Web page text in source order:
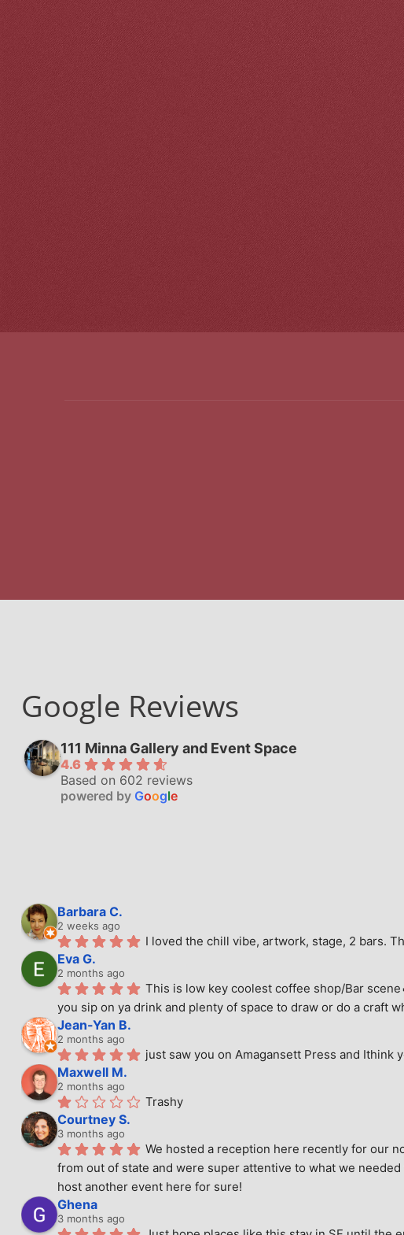
Google Reviews
111 Minna Gallery and Event Space
4.6
Based on 602 reviews
powered by Google
Barbara C.
2 weeks ago
I loved the chill vibe, artwork, stage, 2 bars.
Eva G.
2 months ago
This is low key coolest coffee shop/Bar
you sip on ya drink and plenty of space to draw or do a craft
Jean-Yan B.
2 months ago
just saw you on Amagansett Press and Ithink
Maxwell M.
2 months ago
Trashy
Courtney S.
3 months ago
We hosted a reception here recently for our
from out of state and were super attentive to what we
host another event here for sure!
Ghena
3 months ago